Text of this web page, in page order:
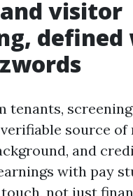
visitor
tenants,
source of
and
with pay
not just